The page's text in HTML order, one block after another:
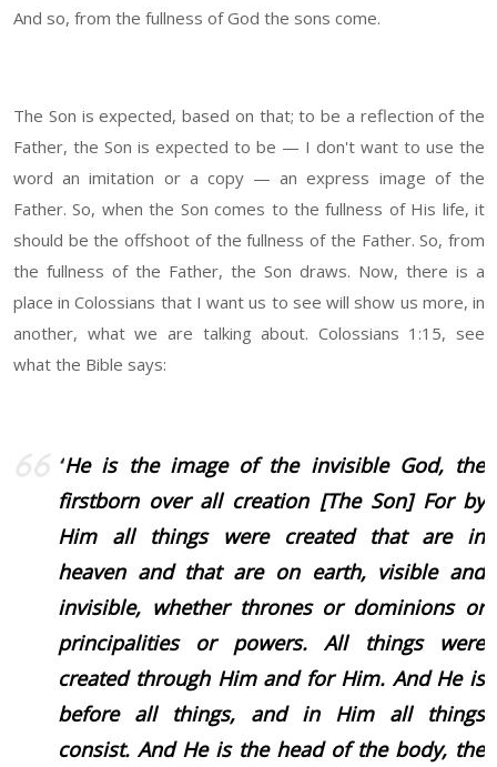
And so, from the fullness of God the sons come.
The Son is expected, based on that; to be a reflection of the
Father, the Son is expected to be — I don't want to use the
word an imitation or a copy — an express image of the
Father. So, when the Son comes to the fullness of His life, it
should be the offshoot of the fullness of the Father. So, from
the fullness of the Father, the Son draws. Now, there is a
place in Colossians that I want us to see will show us more, in
another, what we are talking about. Colossians 1:15, see
what the Bible says:
“He is the image of the invisible God, the
firstborn over all creation [The Son] For by
Him all things were created that are in
heaven and that are on earth, visible and
invisible, whether thrones or dominions or
principalities or powers. All things were
created through Him and for Him. And He is
before all things, and in Him all things
consist. And He is the head of the body, the